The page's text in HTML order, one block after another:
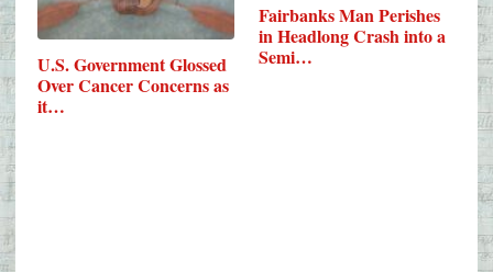
U.S. Government Glossed
Over Cancer Concerns as
it…
Fairbanks Man Perishes
in Headlong Crash into a
Semi…